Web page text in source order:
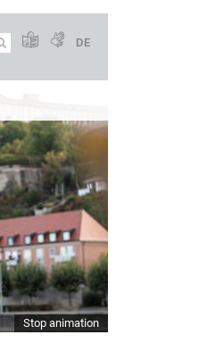
DE
Stop animation